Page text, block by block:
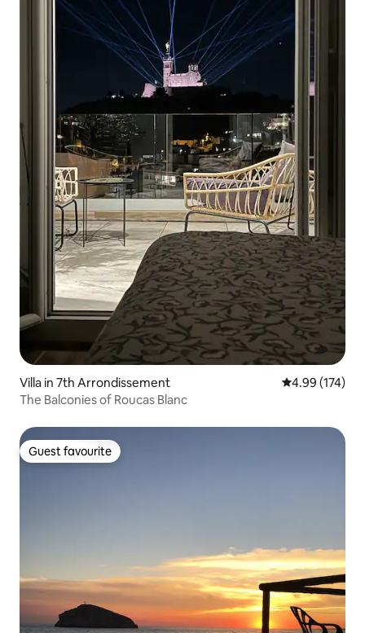
Villa in 7th Arrondissement 4.99 out of 5
4.99 (174)
The Balconies of Roucas Blanc
Guest favourite
Guest favourite